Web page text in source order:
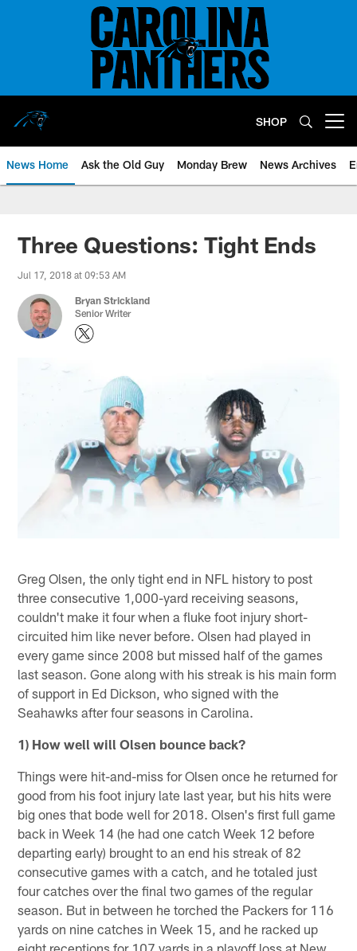
SHOP
News Home Ask the Old Guy Monday Brew News Archives
Three Questions: Tight Ends
Jul 17, 2018 at 09:53 AM
Bryan Strickland
Senior Writer
Greg Olsen, the only tight end in NFL history to post
three consecutive 1,000-yard receiving seasons,
couldn't make it four when a fluke foot injury short-
circuited him like never before. Olsen had played in
every game since 2008 but missed half of the games
last season. Gone along with his streak is his main form
of support in Ed Dickson, who signed with the
Seahawks after four seasons in Carolina.
1) How well will Olsen bounce back?
Things were hit-and-miss for Olsen once he returned for
good from his foot injury late last year, but his hits were
big ones that bode well for 2018. Olsen's first full game
back in Week 14 (he had one catch Week 12 before
departing early) brought to an end his streak of 82
consecutive games with a catch, and he totaled just
four catches over the final two games of the regular
season. But in between he torched the Packers for 116
yards on nine catches in Week 15, and he racked up
eight receptions for 107 yards in a playoff loss at New